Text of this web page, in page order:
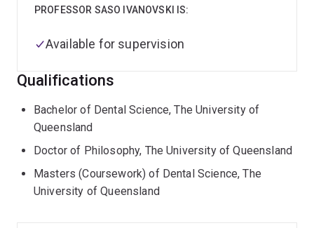
PROFESSOR SASO IVANOVSKI IS:
Available for supervision
Qualifications
Bachelor of Dental Science, The University of
Queensland
Doctor of Philosophy, The University of Queensland
Masters (Coursework) of Dental Science, The
University of Queensland